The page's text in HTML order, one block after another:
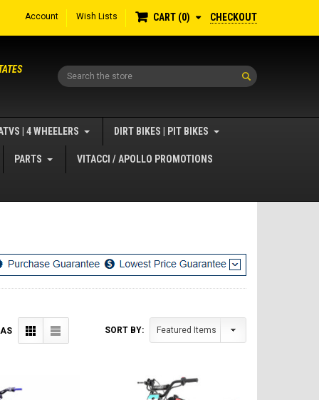
Account Wish Lists CART 0 CHECKOUT
Search
| 4 WHEELERS DIRT BIKES | PIT BIKES
PARTS VITACCI / APOLLO PROMOTIONS
SORT BY: